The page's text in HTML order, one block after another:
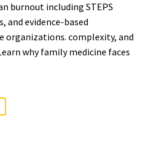
burnout including STEPS
and evidence-based
complexity, and
why family medicine faces